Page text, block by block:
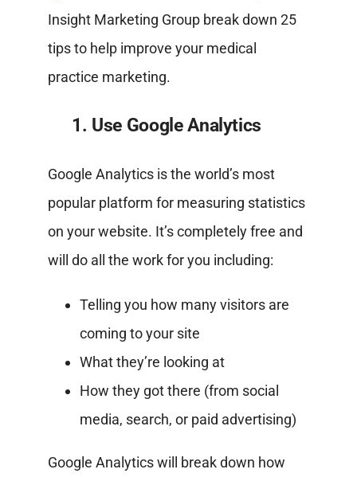
Insight Marketing Group break down 25
tips to help improve your medical
practice marketing.
1. Use Google Analytics
Google Analytics is the world’s most
popular platform for measuring statistics
on your website. It’s completely free and
will do all the work for you including:
Telling you how many visitors are
coming to your site
What they’re looking at
How they got there (from social
media, search, or paid advertising)
Google Analytics will break down how